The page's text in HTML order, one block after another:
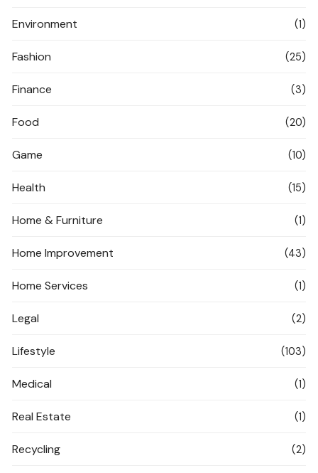
Environment (1)
Fashion (25)
Finance (3)
Food (20)
Game (10)
Health (15)
Home & Furniture (1)
Home Improvement (43)
Home Services (1)
Legal (2)
Lifestyle (103)
Medical (1)
Real Estate (1)
Recycling (2)